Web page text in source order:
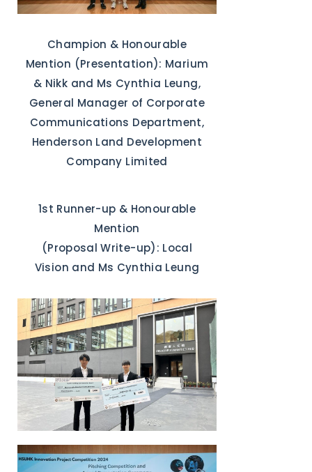
Champion & Honourable
Mention (Presentation): Marium
& Nikk and Ms Cynthia Leung,
General Manager of Corporate
Communications Department,
Henderson Land Development
Company Limited
1st Runner-up & Honourable
Mention
(Proposal Write-up): Local
Vision and Ms Cynthia Leung